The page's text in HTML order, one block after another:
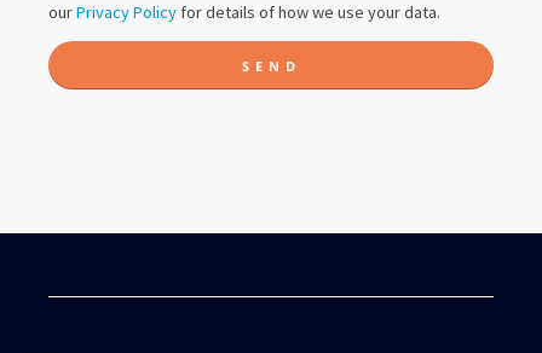
ourPrivacy Policy for details of how we use your data.
SEND